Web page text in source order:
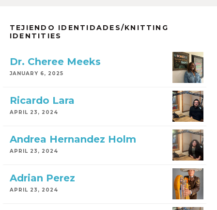
TEJIENDO IDENTIDADES/KNITTING
IDENTITIES
Dr. Cheree Meeks
JANUARY 6, 2025
Ricardo Lara
APRIL 23, 2024
Andrea Hernandez Holm
APRIL 23, 2024
Adrian Perez
APRIL 23, 2024